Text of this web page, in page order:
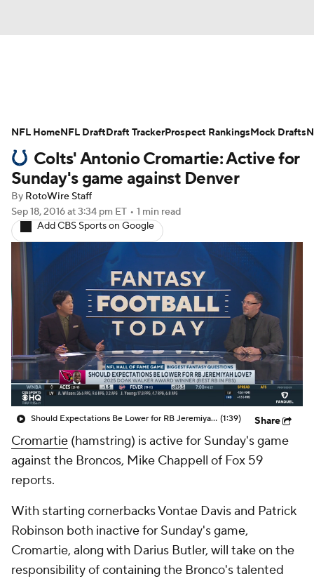
Avg. Draft Positions Roster Trends
Stats Depth Charts Player News
Player Search
Fantasy Football Today Fantasy Hub
Fantasy Games
Colts' Antonio Cromartie: Active for
Sunday's game against Denver
By RotoWire Staff
Sep 18, 2016at 3:34 pm ET • 1 min read
Add CBS Sports on Google
Should Expectations Be Lower for RB Jeremiyah Love? (1:39) Share
Cromartie (hamstring) is active for Sunday's game
against the Broncos, Mike Chappell of Fox 59
reports.
With starting cornerbacks Vontae Davis and Patrick
Robinson both inactive for Sunday's game,
Cromartie, along with Darius Butler, will take on the
responsibility of containing the Bronco's talented
NFL HomeNFL DraftDraft TrackerProspect RankingsMock Drafts